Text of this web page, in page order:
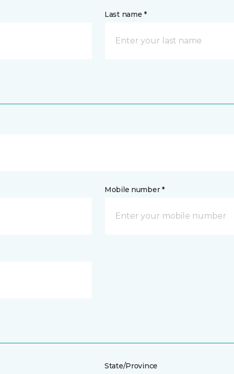
Last name *
Mobile number *
State/Province